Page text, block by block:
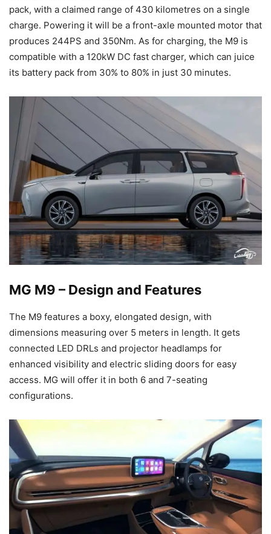
pack, with a claimed range of 430 kilometres on a single
charge. Powering it will be a front-axle mounted motor that
produces 244PS and 350Nm. As for charging, the M9 is
compatible with a 120kW DC fast charger, which can juice
its battery pack from 30% to 80% in just 30 minutes.
MG M9 – Design and Features
The M9 features a boxy, elongated design, with
dimensions measuring over 5 meters in length. It gets
connected LED DRLs and projector headlamps for
enhanced visibility and electric sliding doors for easy
access. MG will offer it in both 6 and 7-seating
configurations.